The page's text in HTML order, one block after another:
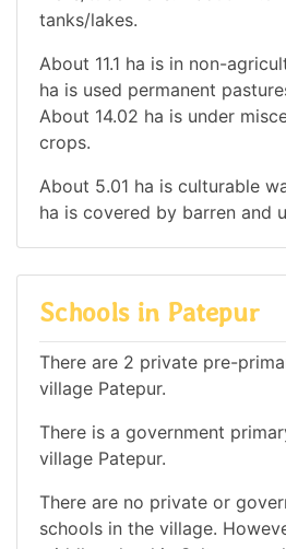
tanks/lakes.
About 11.1 ha is in non-
ha is used permanent
About 14.02 ha is under
crops.
About 5.01 ha is culturable
ha is covered by barren and
Schools in Patepur
There are 2 private pre-
village Patepur.
There is a government
village Patepur.
There are no private or
schools in the village.